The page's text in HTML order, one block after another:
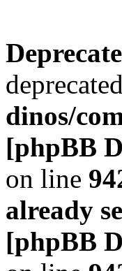
dinos/
[phpBB
on line
already
[phpBB